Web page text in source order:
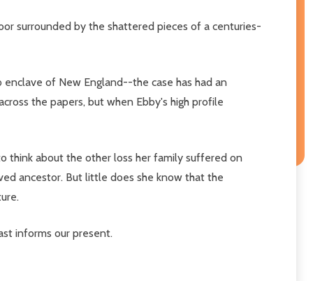
surrounded by the shattered pieces of a centuries-
of New England--the case has had an
the papers, but when Ebby's high profile
think about the other loss her family suffered on
ancestor. But little does she know that the
informs our present.